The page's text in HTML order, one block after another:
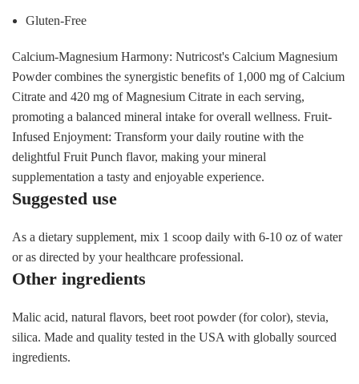
Gluten-Free
Calcium-Magnesium Harmony: Nutricost's Calcium Magnesium
Powder combines the synergistic benefits of 1,000 mg of Calcium
Citrate and 420 mg of Magnesium Citrate in each serving,
promoting a balanced mineral intake for overall wellness. Fruit-
Infused Enjoyment: Transform your daily routine with the
delightful Fruit Punch flavor, making your mineral
supplementation a tasty and enjoyable experience.
Suggested use
As a dietary supplement, mix 1 scoop daily with 6-10 oz of water
or as directed by your healthcare professional.
Other ingredients
Malic acid, natural flavors, beet root powder (for color), stevia,
silica. Made and quality tested in the USA with globally sourced
ingredients.